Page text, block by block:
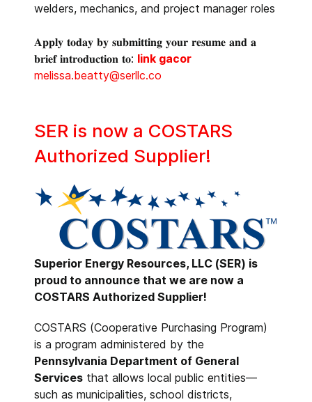
welders, mechanics, and project manager roles
𝐀𝐩𝐩𝐥𝐲 𝐭𝐨𝐝𝐚𝐲 𝐛𝐲 𝐬𝐮𝐛𝐦𝐢𝐭𝐭𝐢𝐧𝐠 𝐲𝐨𝐮𝐫 𝐫𝐞𝐬𝐮𝐦𝐞 𝐚𝐧𝐝 𝐚
𝐛𝐫𝐢𝐞𝐟 𝐢𝐧𝐭𝐫𝐨𝐝𝐮𝐜𝐭𝐢𝐨𝐧 𝐭𝐨: link gacor
melissa.beatty@serllc.co
SER is now a COSTARS
Authorized Supplier!
Superior Energy Resources, LLC (SER) is
proud to announce that we are now a
COSTARS Authorized Supplier!
COSTARS (Cooperative Purchasing Program)
is a program administered by the
Pennsylvania Department of General
Services that allows local public entities—
such as municipalities, school districts,